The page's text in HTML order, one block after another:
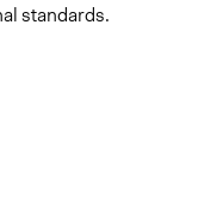
standards.